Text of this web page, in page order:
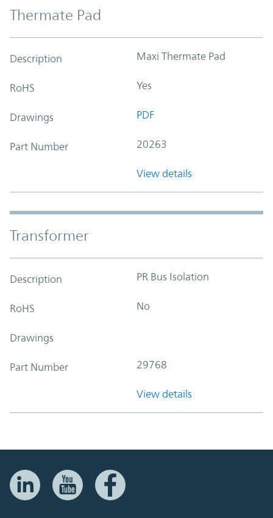
Thermate Pad
Description Maxi Thermate Pad
RoHS Yes
Drawings PDF
Part Number 20263
View details
Transformer
Description PR Bus Isolation
RoHS No
Drawings
Part Number 29768
View details